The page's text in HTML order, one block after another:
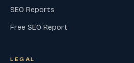
SEO Reports
Free SEO Report
LEGAL